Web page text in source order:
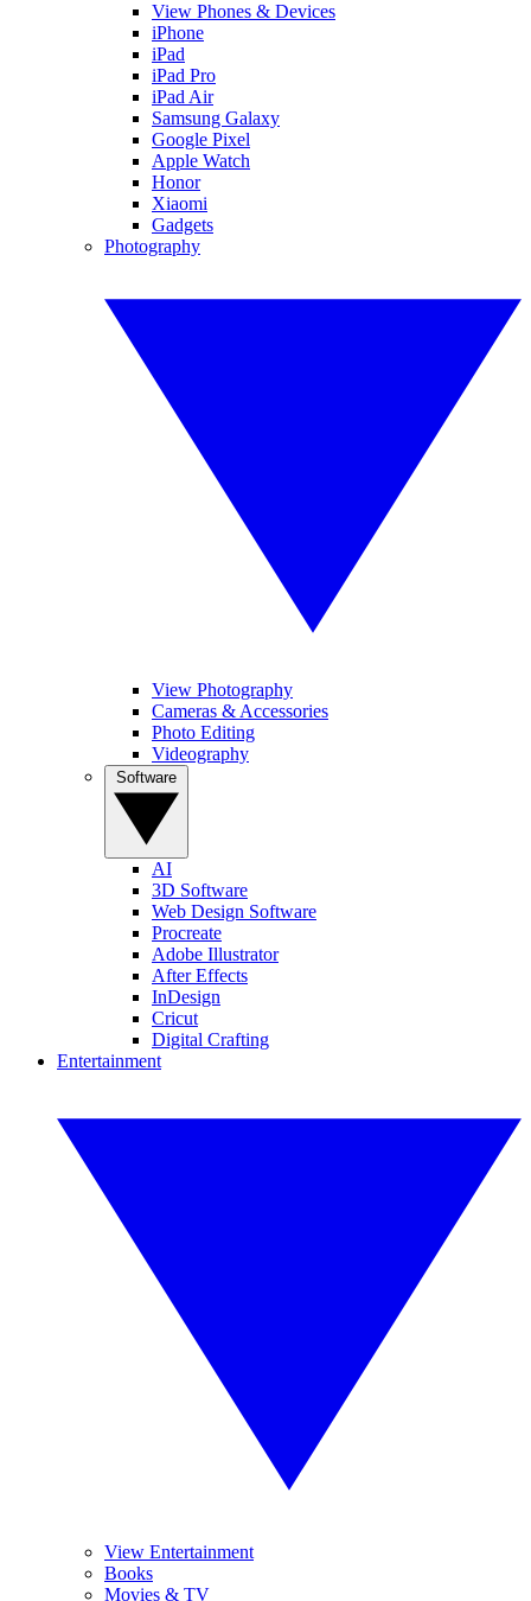
View Phones & Devices
iPhone
iPad
iPad Pro
iPad Air
Samsung Galaxy
Google Pixel
Apple Watch
Honor
Xiaomi
Gadgets
Photography
View Photography
Cameras & Accessories
Photo Editing
Videography
AI
3D Software
Web Design Software
Procreate
Adobe Illustrator
After Effects
InDesign
Cricut
Digital Crafting
Entertainment
View Entertainment
Books
Movies & TV